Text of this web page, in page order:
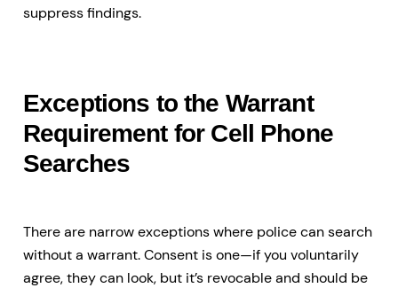
suppress findings.
Exceptions to the Warrant
Requirement for Cell Phone
Searches
There are narrow exceptions where police can search
without a warrant. Consent is one—if you voluntarily
agree, they can look, but it’s revocable and should be